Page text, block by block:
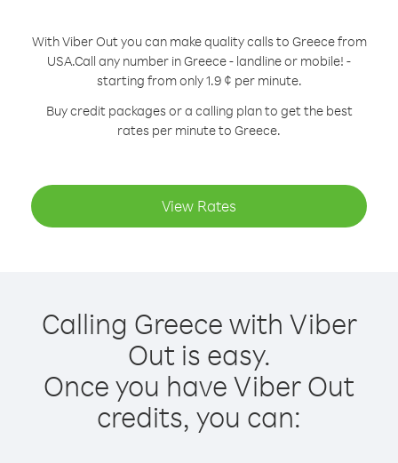
With Viber Out you can make quality calls to Greece from
USA.Call any number in Greece - landline or mobile! -
starting from only 1.9 ¢ per minute.
Buy credit packages or a calling plan to get the best
rates per minute to Greece.
View Rates
Calling Greece with Viber
Out is easy.
Once you have Viber Out
credits, you can: